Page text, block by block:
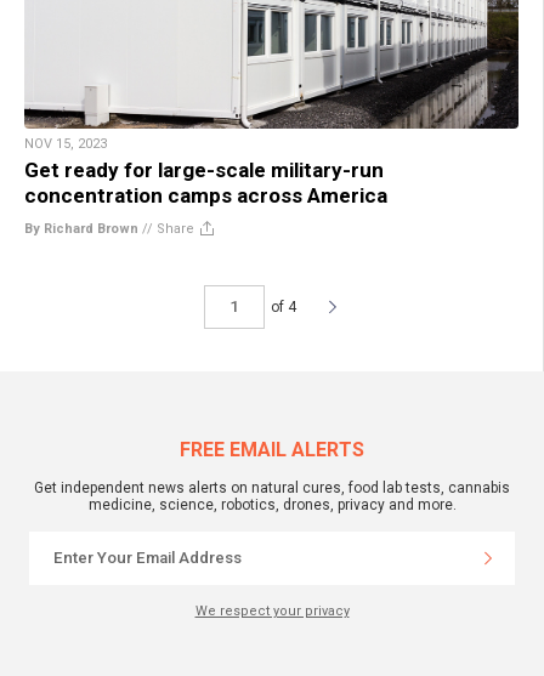
NOV 15, 2023
Get ready for large-scale military-run
concentration camps across America
By Richard Brown // Share
of 4
FREE EMAIL ALERTS
Get independent news alerts on natural cures, food lab tests, cannabis
medicine, science, robotics, drones, privacy and more.
We respect your privacy